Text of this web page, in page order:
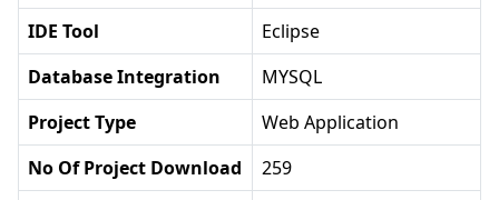
IDE Tool
Eclipse
Database Integration
MYSQL
Project Type
Web Application
No Of Project Download
259